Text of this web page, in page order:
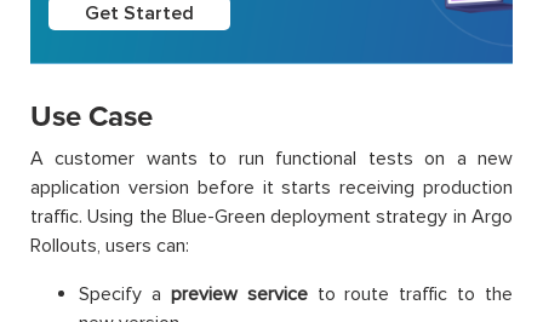
Get Started
Use Case
A customer wants to run functional tests on a new
application version before it starts receiving production
traffic. Using the Blue-Green deployment strategy in Argo
Rollouts, users can:
Specify a preview serviceto route traffic to the